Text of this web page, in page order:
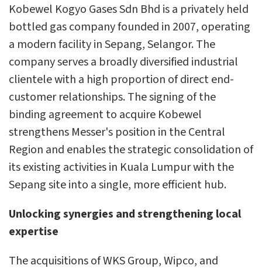
Kobewel Kogyo Gases Sdn Bhd is a privately held
bottled gas company founded in 2007, operating
a modern facility in Sepang, Selangor. The
company serves a broadly diversified industrial
clientele with a high proportion of direct end-
customer relationships. The signing of the
binding agreement to acquire Kobewel
strengthens Messer's position in the Central
Region and enables the strategic consolidation of
its existing activities in Kuala Lumpur with the
Sepang site into a single, more efficient hub.
Unlocking synergies and strengthening local
expertise
The acquisitions of WKS Group, Wipco, and